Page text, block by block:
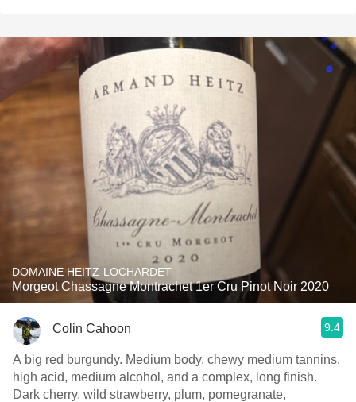
DOMAINE HEITZ-LOCHARDET
Morgeot Chassagne Montrachet 1er Cru Pinot Noir 2020
Colin Cahoon 9.4
A big red burgundy. Medium body, chewy medium tannins,
high acid, medium alcohol, and a complex, long finish.
Dark cherry, wild strawberry, plum, pomegranate,